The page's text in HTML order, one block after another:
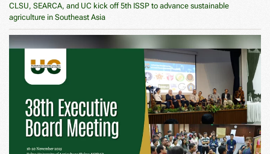
CLSU, SEARCA, and UC kick off 5th ISSP to advance sustainable
agriculture in Southeast Asia